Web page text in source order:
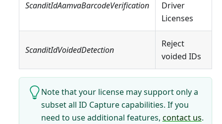
ScanditIdAamvaBarcodeVerification
Driver
Licenses
ScanditIdVoidedDetection
Reject
voided IDs
Note that your license may support only a
subset all ID Capture capabilities. If you
need to use additional features, contact us.